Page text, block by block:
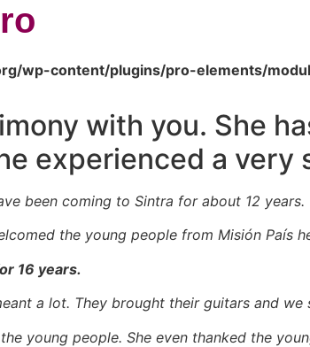
wp-content/plugins/pro-elements/
with you. She
experienced a very
been coming to Sintra for about 12 years.
the young people from Misión País
16 years.
a lot. They brought their guitars and
young people. She even thanked the